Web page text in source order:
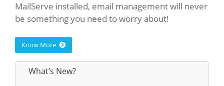
MailServe installed, email management will never
be something you need to worry about!
Know More
What’s New?